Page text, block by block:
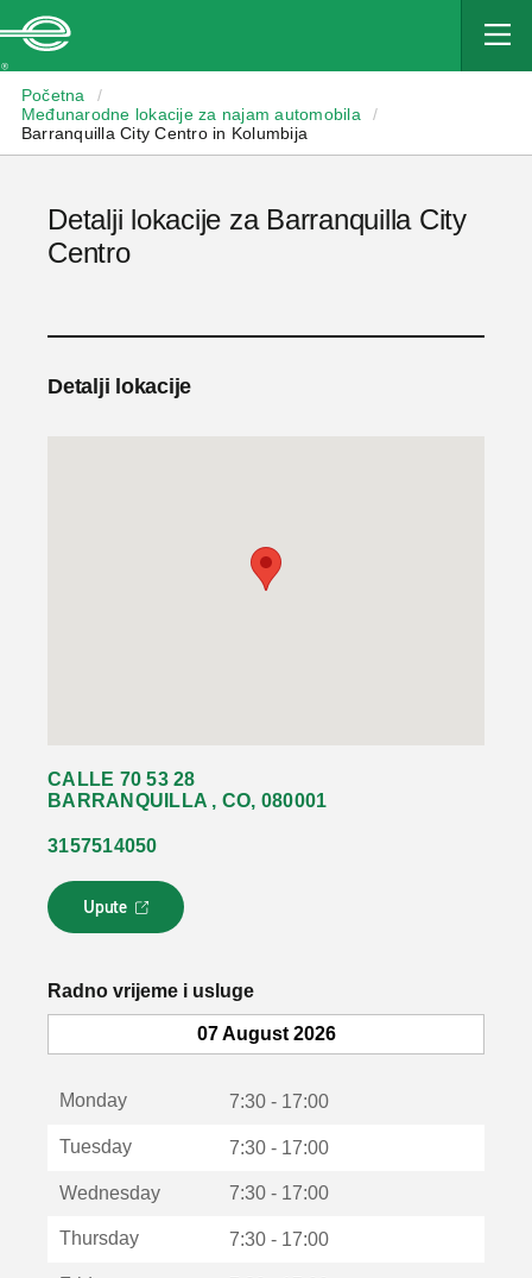
Početna
/
Međunarodne lokacije za najam automobila
/
Barranquilla City Centro in Kolumbija
Detalji lokacije za Barranquilla City
Centro
Detalji lokacije
CALLE 70 53 28
BARRANQUILLA , CO, 080001
3157514050
Upute
L
i
k
o
u
Radno vrijeme i usluge
07 August 2026
Monday 7:30 - 17:00
Tuesday 7:30 - 17:00
Wednesday 7:30 - 17:00
Thursday 7:30 - 17:00